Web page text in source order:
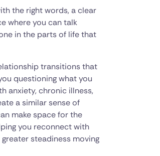
the right words, a clear
where you can talk
in the parts of life that
transitions that
questioning what you
anxiety, chronic illness,
a similar sense of
make space for the
you reconnect with
steadiness moving